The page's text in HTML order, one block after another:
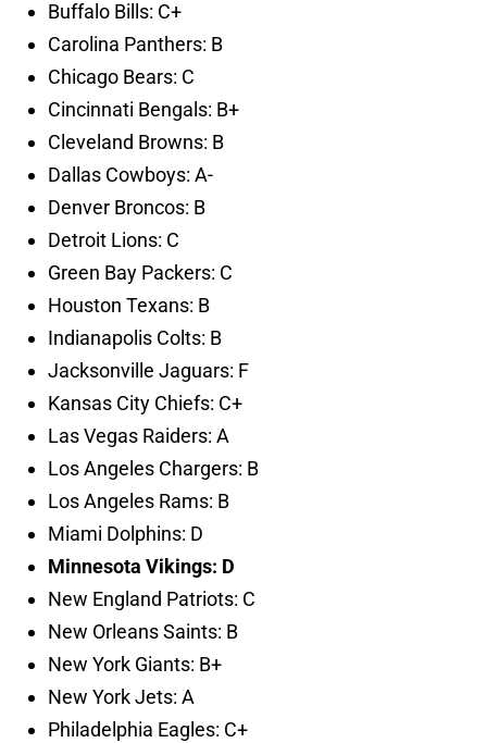
Buffalo Bills: C+
Carolina Panthers: B
Chicago Bears: C
Cincinnati Bengals: B+
Cleveland Browns: B
Dallas Cowboys: A-
Denver Broncos: B
Detroit Lions: C
Green Bay Packers: C
Houston Texans: B
Indianapolis Colts: B
Jacksonville Jaguars: F
Kansas City Chiefs: C+
Las Vegas Raiders: A
Los Angeles Chargers: B
Los Angeles Rams: B
Miami Dolphins: D
Minnesota Vikings: D
New England Patriots: C
New Orleans Saints: B
New York Giants: B+
New York Jets: A
Philadelphia Eagles: C+